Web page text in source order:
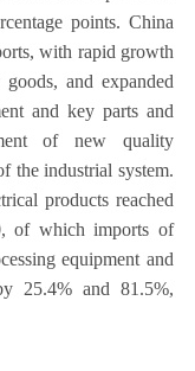
points. China
with rapid growth
and expanded
and key parts and
of new quality
the industrial system.
products reached
of which imports of
equipment and
25.4% and 81.5%,